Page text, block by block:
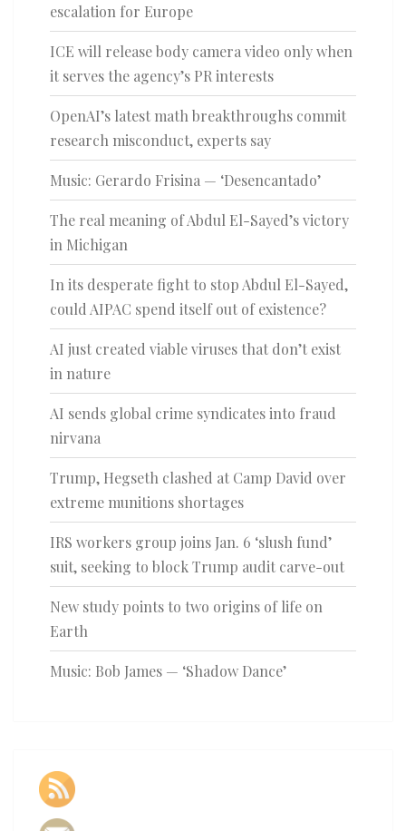
escalation for Europe
ICE will release body camera video only when
it serves the agency’s PR interests
OpenAI’s latest math breakthroughs commit
research misconduct, experts say
Music: Gerardo Frisina — ‘Desencantado’
The real meaning of Abdul El-Sayed’s victory
in Michigan
In its desperate fight to stop Abdul El-Sayed,
could AIPAC spend itself out of existence?
AI just created viable viruses that don’t exist
in nature
AI sends global crime syndicates into fraud
nirvana
Trump, Hegseth clashed at Camp David over
extreme munitions shortages
IRS workers group joins Jan. 6 ‘slush fund’
suit, seeking to block Trump audit carve-out
New study points to two origins of life on
Earth
Music: Bob James — ‘Shadow Dance’